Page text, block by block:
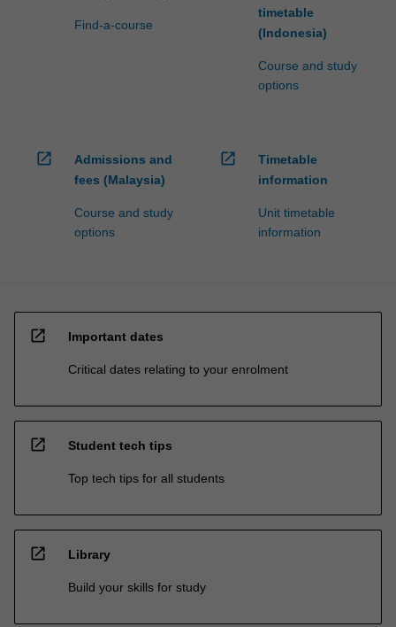
Find-a-course
timetable
(Indonesia)
Course and study
options
open_in_new
Admissions and
fees (Malaysia)
Course and study
options
open_in_new
Timetable
information
Unit timetable
information
open_in_new Important dates
Critical dates relating to your enrolment
open_in_new Student tech tips
Top tech tips for all students
open_in_new Library
Build your skills for study